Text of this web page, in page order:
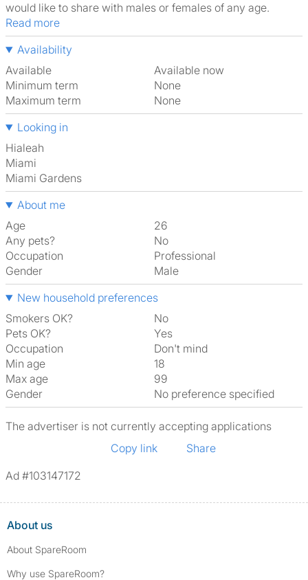
would like to share with males or females of any age.
Read more
Availability
Available
Available now
Minimum term
None
Maximum term
None
Looking in
Hialeah
Miami
Miami Gardens
About me
Age
26
Any pets?
No
Occupation
Professional
Gender
Male
New household preferences
Smokers OK?
No
Pets OK?
Yes
Occupation
Don't mind
Min age
18
Max age
99
Gender
No preference specified
The advertiser is not currently accepting applications
Copy link
Share
Ad #103147172
About us
About SpareRoom
Why use SpareRoom?